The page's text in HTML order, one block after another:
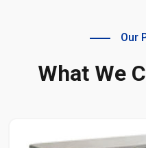
Our
What We